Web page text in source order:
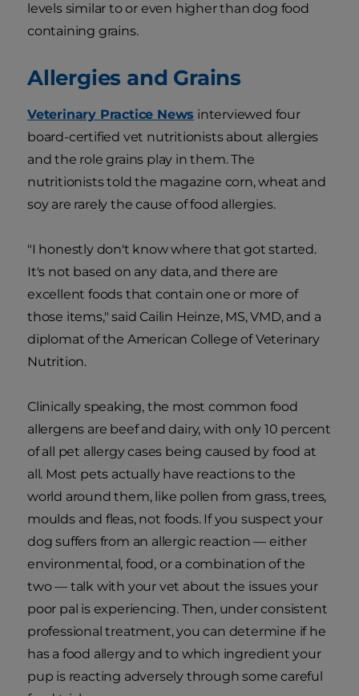
levels similar to or even higher than dog food
containing grains.
Allergies and Grains
Veterinary Practice News interviewed four
board-certified vet nutritionists about allergies
and the role grains play in them. The
nutritionists told the magazine corn, wheat and
soy are rarely the cause of food allergies.
"I honestly don't know where that got started.
It's not based on any data, and there are
excellent foods that contain one or more of
those items," said Cailin Heinze, MS, VMD, and a
diplomat of the American College of Veterinary
Nutrition.
Clinically speaking, the most common food
allergens are beef and dairy, with only 10 percent
of all pet allergy cases being caused by food at
all. Most pets actually have reactions to the
world around them, like pollen from grass, trees,
moulds and fleas, not foods. If you suspect your
dog suffers from an allergic reaction — either
environmental, food, or a combination of the
two — talk with your vet about the issues your
poor pal is experiencing. Then, under consistent
professional treatment, you can determine if he
has a food allergy and to which ingredient your
pup is reacting adversely through some careful